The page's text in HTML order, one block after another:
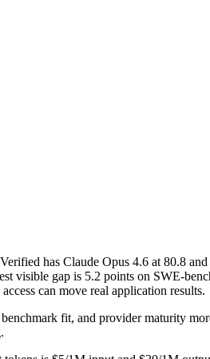
has Claude Opus 4.6 at 80.8
visible gap is 5.2 points on SWE-
can move real application results.
fit, and provider maturity